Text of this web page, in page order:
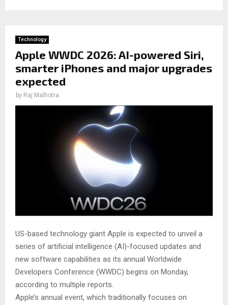
Technology
Apple WWDC 2026: AI-powered Siri,
smarter iPhones and major upgrades
expected
by Raj Malhotra
US-based technology giant Apple is expected to unveil a
series of artificial intelligence (AI)-focused updates and
new software capabilities as its annual Worldwide
Developers Conference (WWDC) begins on Monday,
according to multiple reports.
Apple’s annual event, which traditionally focuses on